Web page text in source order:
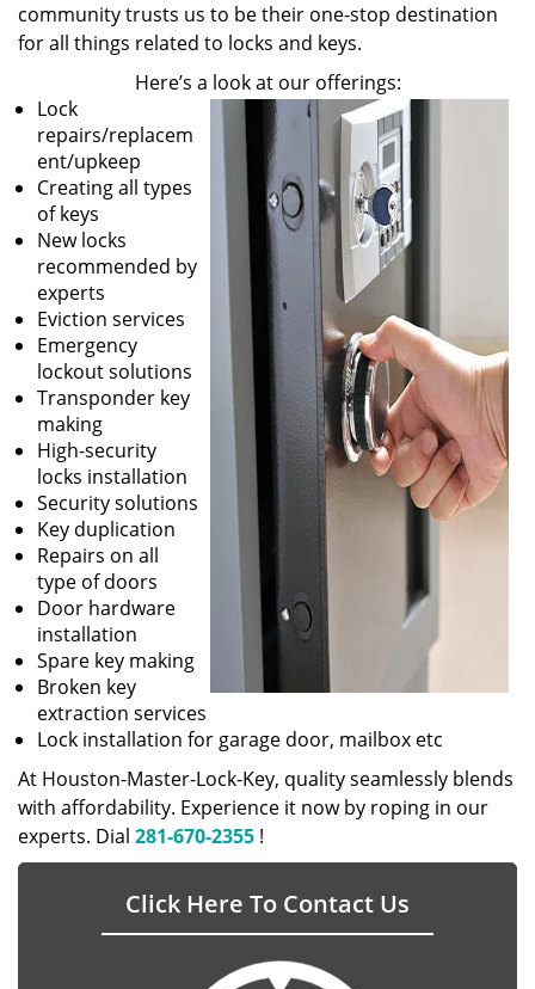
community trusts us to be their one-stop destination
for all things related to locks and keys.
Here’s a look at our offerings:
Lock
repairs/replacem
ent/upkeep
Creating all types
of keys
New locks
recommended by
experts
Eviction services
Emergency
lockout solutions
Transponder key
making
High-security
locks installation
Security solutions
Key duplication
Repairs on all
type of doors
Door hardware
installation
Spare key making
Broken key
extraction services
Lock installation for garage door, mailbox etc
At Houston-Master-Lock-Key, quality seamlessly blends
with affordability. Experience it now by roping in our
experts. Dial 281-670-2355 !
Click Here To Contact Us